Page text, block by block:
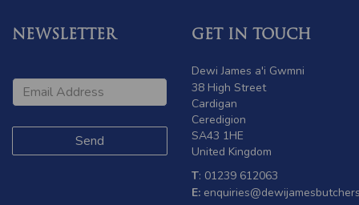
NEWSLETTER GET IN TOUCH
Dewi James a'i Gwmni
38 High Street
Cardigan
Ceredigion
SA43 1HE
United Kingdom
T: 01239 612063
E: